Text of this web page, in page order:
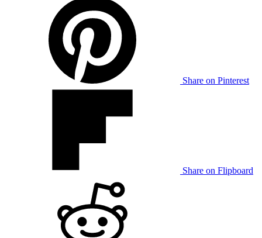
Share on Pinterest
Share on Flipboard